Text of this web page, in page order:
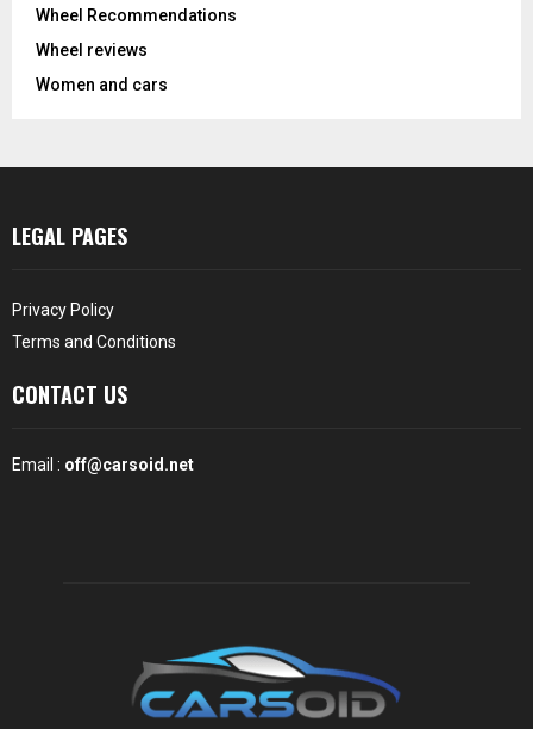
Wheel Recommendations
Wheel reviews
Women and cars
LEGAL PAGES
Privacy Policy
Terms and Conditions
CONTACT US
Email : off@carsoid.net